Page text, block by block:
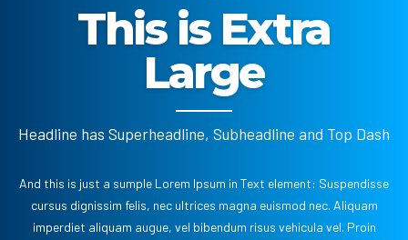
This is Extra
Large
Headline has Superheadline, Subheadline and Top Dash
And this is just a sumple Lorem Ipsum in Text element: Suspendisse
cursus dignissim felis, nec ultrices magna euismod nec. Aliquam
imperdiet aliquam augue, vel bibendum risus vehicula vel. Proin